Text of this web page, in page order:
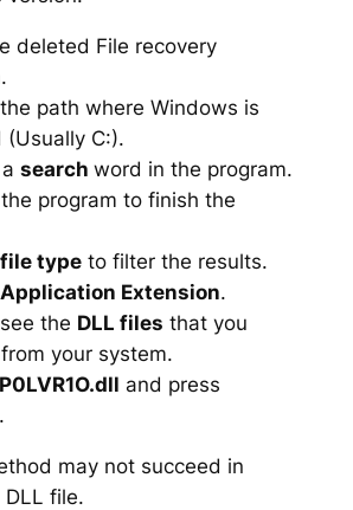
deleted File recovery
path where Windows is
(Usually C:).
search word in the program.
program to finish the
file typeto filter the results.
Application Extension.
the DLL files that you
your system.
and press
may not succeed in
file.